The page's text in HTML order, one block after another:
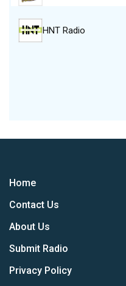
HNT Radio
Home
Contact Us
About Us
Submit Radio
Privacy Policy